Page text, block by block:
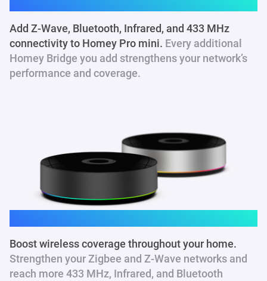
Add Z-Wave, Bluetooth, Infrared, and 433 MHz
connectivity to Homey Pro mini. Every additional
Homey Bridge you add strengthens your network’s
performance and coverage.
Boost wireless coverage throughout your home.
Strengthen your Zigbee and Z-Wave networks and
reach more 433 MHz, Infrared, and Bluetooth